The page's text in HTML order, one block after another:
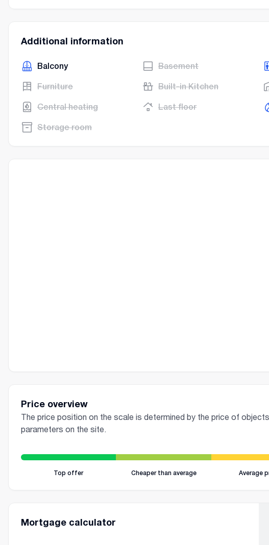
Additional information
Balcony Basement
Furniture Built-in Kitchen
Central heating Last floor
Storage room
Price overview
The price position on the scale is determined by the price of
parameters on the site.
Top offer Cheaper than average Average
Mortgage calculator